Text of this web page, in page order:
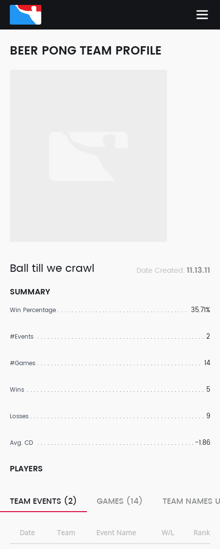
BEER PONG TEAM PROFILE
Ball till we crawl Date Created: 11.13.11
SUMMARY
Win Percentage 35.71%
#Events 2
#Games 14
Wins 5
Losses 9
Avg. CD -1.86
PLAYERS
TEAM EVENTS (2) GAMES (14) TEAM NAMES
Date Team Event Name W/L Rank